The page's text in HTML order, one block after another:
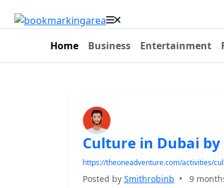
Home Business Entertainment
Culture in Dubai
https://theoneadventure.com/activities/
Posted by Smithrobinb • 9